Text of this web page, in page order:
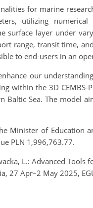
for marine
utilizing
layer under
range, transit time,
to end-users in an
our
within the 3D
Sea. The model
of Education
PLN 1,996,763.77.
L.: Advanced
27 Apr–2 May 2025,